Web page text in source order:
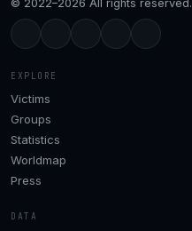
© 2022–2026 All rights reserved.
EXPLORE
Victims
Groups
Statistics
Worldmap
Press
DATA